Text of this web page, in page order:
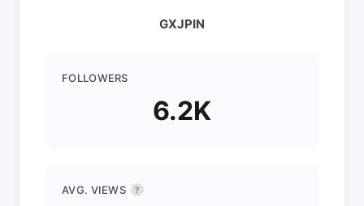
GXJPIN
FOLLOWERS
6.2K
AVG. VIEWS ?